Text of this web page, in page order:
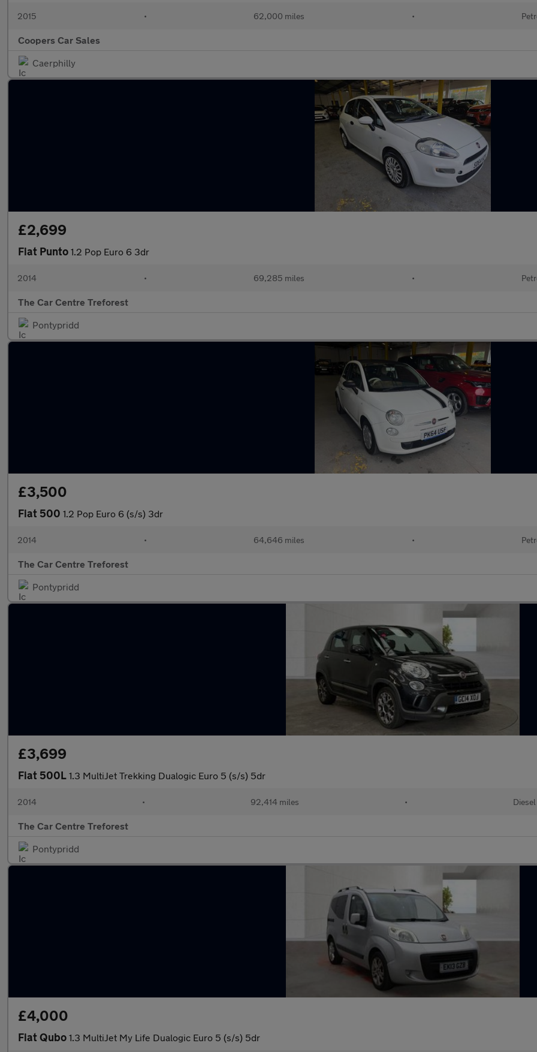
2015 • 62,000 miles •
Coopers Car Sales
Caerphilly
£2,699
Fiat Punto 1.2 Pop Euro 6 3dr
2014 • 69,285 miles •
The Car Centre Treforest
Pontypridd
£3,500
Fiat 500 1.2 Pop Euro 6 (s/s) 3dr
2014 • 64,646 miles •
The Car Centre Treforest
Pontypridd
£3,699
Fiat 500L 1.3 MultiJet Trekking Dualogic Euro 5 (s/s) 5dr
2014 • 92,414 miles • Diesel
The Car Centre Treforest
Pontypridd
£4,000
Fiat Qubo 1.3 MultiJet My Life Dualogic Euro 5 (s/s) 5dr